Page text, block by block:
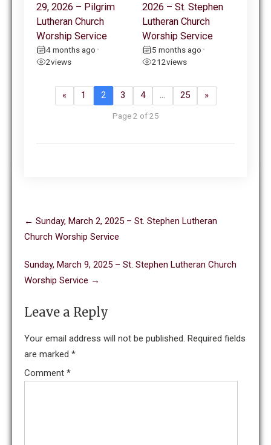
29, 2026 – Pilgrim
Lutheran Church
Worship Service
4 months ago •
2views
2026 – St. Stephen
Lutheran Church
Worship Service
5 months ago •
212views
« 1 2 3 4 … 25 »
Page 2 of 25
navigation
← Sunday, March 2, 2025 – St. Stephen Lutheran
Church Worship Service
Sunday, March 9, 2025 – St. Stephen Lutheran Church
Worship Service →
Leave a Reply
Your email address will not be published. Required fields
are marked *
Comment *